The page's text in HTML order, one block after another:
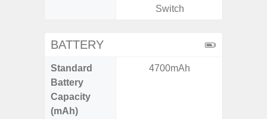
Switch
BATTERY
Standard
Battery
Capacity
(mAh)
4700mAh